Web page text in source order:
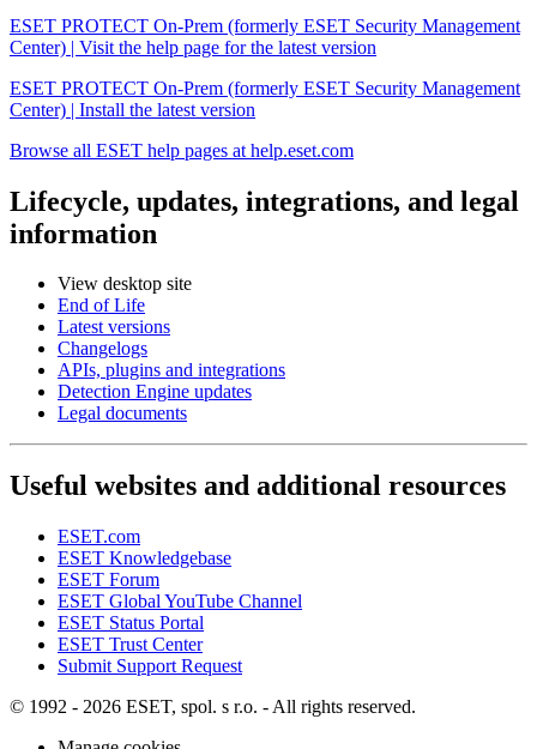
ESET PROTECT On-Prem (formerly ESET Security Management
Center) | Visit the help page for the latest version
ESET PROTECT On-Prem (formerly ESET Security Management
Center) | Install the latest version
Browse all ESET help pages at help.eset.com
Lifecycle, updates, integrations, and legal
information
View desktop site
End of Life
Latest versions
Changelogs
APIs, plugins and integrations
Detection Engine updates
Legal documents
Useful websites and additional resources
ESET.com
ESET Knowledgebase
ESET Forum
ESET Global YouTube Channel
ESET Status Portal
ESET Trust Center
Submit Support Request
© 1992 - 2026 ESET, spol. s r.o. - All rights reserved.